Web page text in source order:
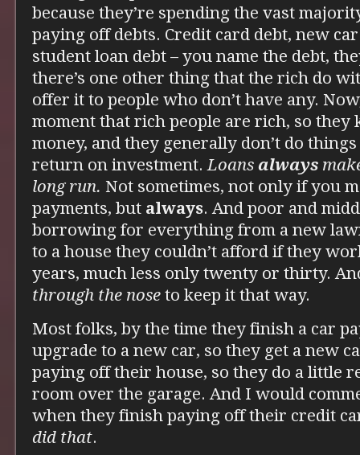
because they’re spending the vast
paying off debts. Credit card debt, new
student loan debt – you name the debt,
there’s one other thing that the rich do
offer it to people who don’t have any.
moment that rich people are rich, so they
money, and they generally don’t do
return on investment.Loans always
long run. Not sometimes, not only if you
payments, but always. And poor and
borrowing for everything from a new
to a house they couldn’t afford if they
years, much less only twenty or thirty.
through the nose to keep it that way.
Most folks, by the time they finish a car
upgrade to a new car, so they get a new
paying off their house, so they do a little
room over the garage. And I would
when they finish paying off their credit
did that.